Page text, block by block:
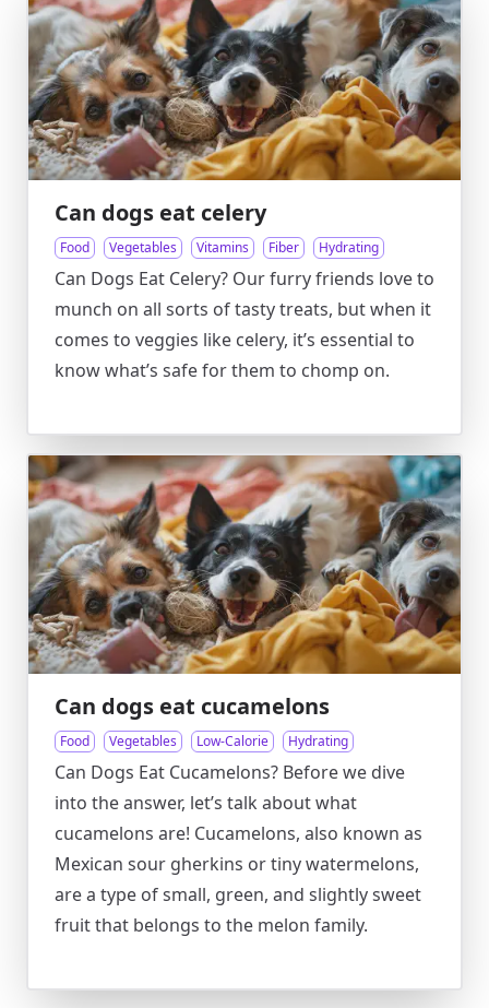
Can dogs eat celery
Food Vegetables Vitamins Fiber Hydrating
Can Dogs Eat Celery? Our furry friends love to
munch on all sorts of tasty treats, but when it
comes to veggies like celery, it’s essential to
know what’s safe for them to chomp on.
Can dogs eat cucamelons
Food Vegetables Low-Calorie Hydrating
Can Dogs Eat Cucamelons? Before we dive
into the answer, let’s talk about what
cucamelons are! Cucamelons, also known as
Mexican sour gherkins or tiny watermelons,
are a type of small, green, and slightly sweet
fruit that belongs to the melon family.